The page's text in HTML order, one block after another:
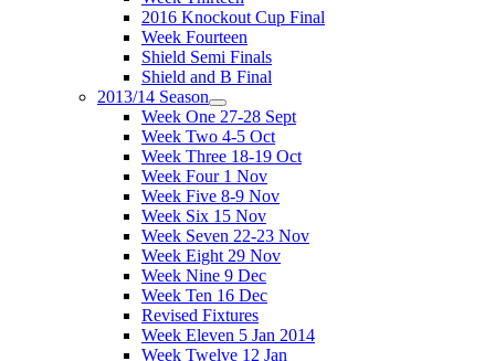
2016 Knockout Cup Final
Week Fourteen
Shield Semi Finals
Shield and B Final
2013/14 Season
Week One 27-28 Sept
Week Two 4-5 Oct
Week Three 18-19 Oct
Week Four 1 Nov
Week Five 8-9 Nov
Week Six 15 Nov
Week Seven 22-23 Nov
Week Eight 29 Nov
Week Nine 9 Dec
Week Ten 16 Dec
Revised Fixtures
Week Eleven 5 Jan 2014
Week Twelve 12 Jan